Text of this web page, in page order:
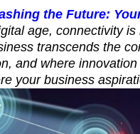
the Future:
age, connectivity
transcends the
and where
your business